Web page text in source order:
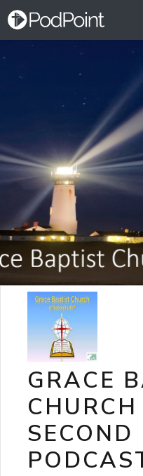
GRACE
CHURCH
SECOND